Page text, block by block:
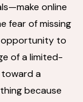
online
fear of missing
opportunity to
of a limited-
toward a
because